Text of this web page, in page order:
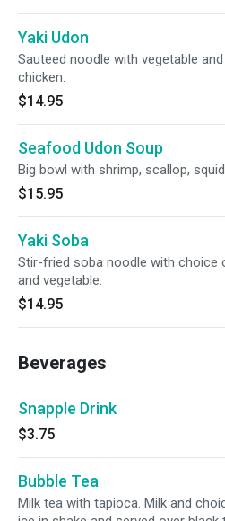
Yaki Udon
Sauteed noodle with vegetable
chicken.
$14.95
Seafood Udon Soup
Big bowl with shrimp, scallop,
$15.95
Yaki Soba
Stir-fried soba noodle with choice
and vegetable.
$14.95
Beverages
Snapple Drink
$3.75
Bubble Tea
Milk tea with tapioca. Milk and